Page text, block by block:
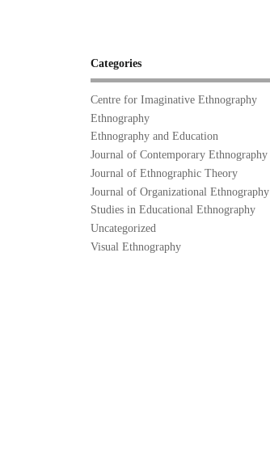
Categories
Centre for Imaginative Ethnography
Ethnography
Ethnography and Education
Journal of Contemporary Ethnography
Journal of Ethnographic Theory
Journal of Organizational Ethnography
Studies in Educational Ethnography
Uncategorized
Visual Ethnography